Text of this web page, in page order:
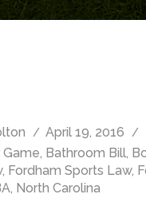
April 19, 2016
, Bathroom Bill,
, Fordham Sports Law,
, North Carolina